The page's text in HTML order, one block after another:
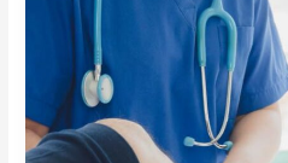
THROMBOSIS
SYMPTOMS,
RISKS,
AND